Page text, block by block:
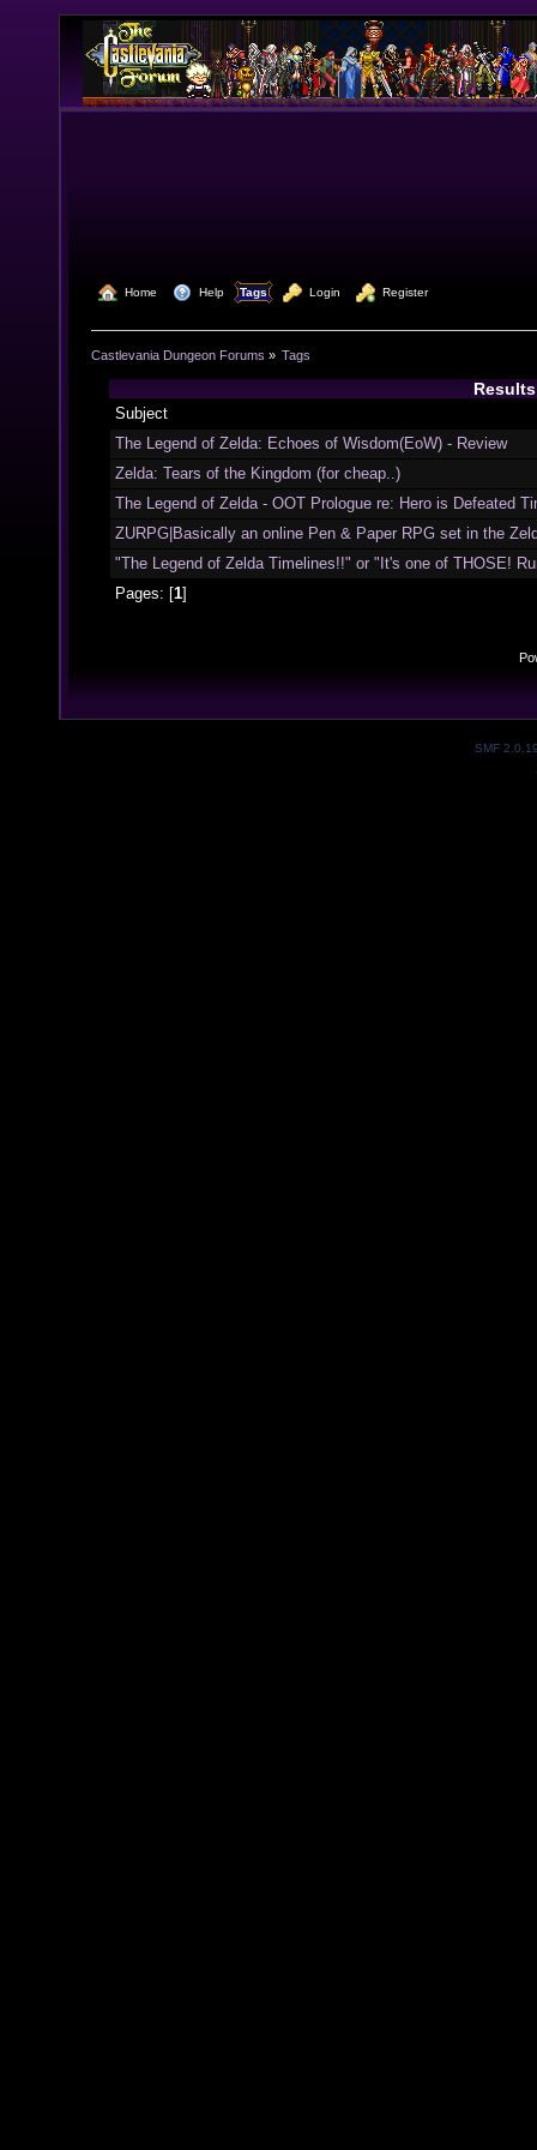
Home Help Tags Login Register
Castlevania Dungeon Forums » Tags
Subject
The Legend of Zelda: Echoes of Wisdom(EoW) - Review
Zelda: Tears of the Kingdom (for cheap..)
The Legend of Zelda - OOT Prologue re: Hero is Defeated
ZURPG|Basically an online Pen & Paper RPG set in the
"The Legend of Zelda Timelines!!" or "It's one of THOSE!
Pages: [1]
SMF